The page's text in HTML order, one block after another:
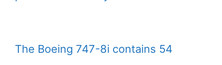
The Boeing 747-8i contains 54